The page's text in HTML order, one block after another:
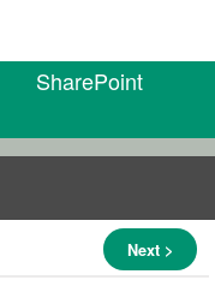
SharePoint
Next >